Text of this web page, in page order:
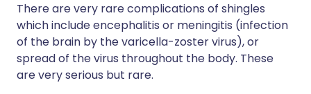
There are very rare complications of shingles
which include encephalitis or meningitis (infection
of the brain by the varicella-zoster virus), or
spread of the virus throughout the body. These
are very serious but rare.